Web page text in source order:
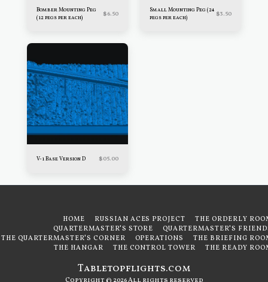
Bomber Mounting Peg
(12 pegs per each)
$6.50
Small Mounting Peg (24
pegs per each)
$3.50
V-1 Base Version D $05.00
Tabletopflights.com
Copyright © 2026 All rights reserved
HOME RUSSIAN ACES PROJECT
THE ORDERLY
QUARTERMASTER'S STORE
QUARTERMASTER'S
THE QUARTERMASTER'S CORNER
OPERATIONS
THE BRIEFING
THE HANGAR
THE CONTROL TOWER THE READY